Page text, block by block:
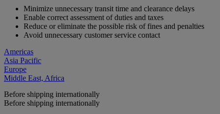
Minimize unnecessary transit time and clearance delays
Enable correct assessment of duties and taxes
Reduce or eliminate the possible risk of fines and penalties
Avoid unnecessary customer service contact
Americas
Asia Pacific
Europe
Middle East, Africa
Before shipping internationally
Before shipping internationally